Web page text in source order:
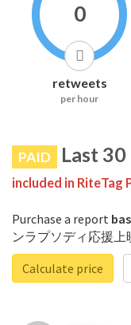
0
retweets
per hour
PAID Last
included in RiteTag
Purchase a report
ンラプソディ応援上
Calculate price